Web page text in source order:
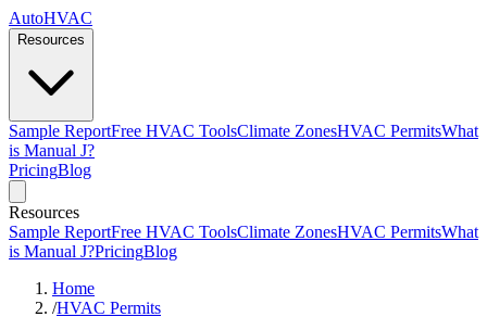
AutoHVAC
Resources
Sample ReportFree HVAC ToolsClimate ZonesHVAC PermitsWhat
is Manual J?
PricingBlog
Resources
Sample ReportFree HVAC ToolsClimate ZonesHVAC PermitsWhat
is Manual J?PricingBlog
Home
/HVAC Permits